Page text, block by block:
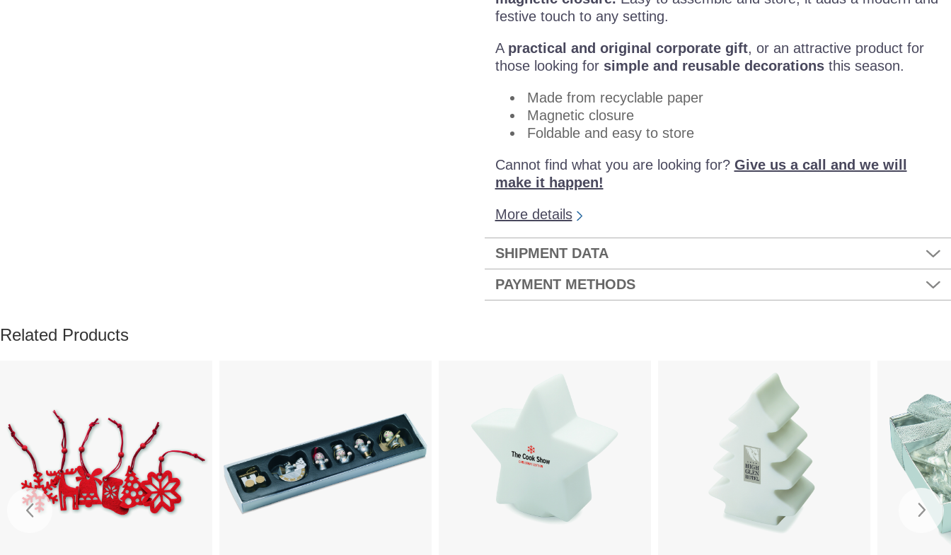
festive touch to any setting.
A practical and original corporate gift, or an attractive product for
those looking for simple and reusable decorationsthis season.
Made from recyclable paper
Magnetic closure
Foldable and easy to store
Cannot find what you are looking for? Give us a call and we will
make it happen!
More details
SHIPMENT DATA
PAYMENT METHODS
Related Products